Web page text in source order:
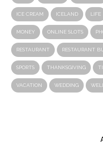
ICE CREAM ICELAND LIFE
MONEY ONLINE SLOTS
RESTAURANT RESTAURANT
SPORTS THANKSGIVING
VACATION WEDDING